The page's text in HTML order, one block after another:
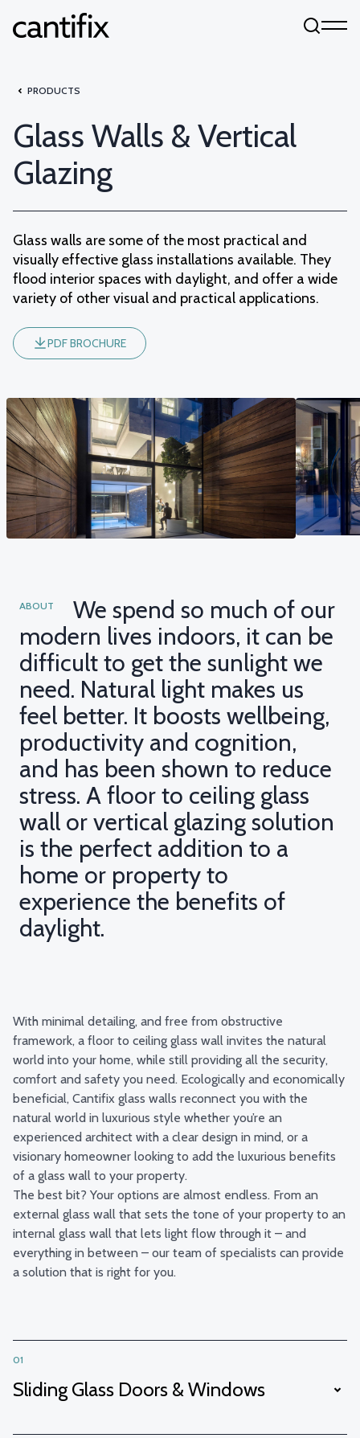
PRODUCTS
Glass Walls & Vertical
Glazing
Glass walls are some of the most practical and
visually effective glass installations available. They
flood interior spaces with daylight, and offer a wide
variety of other visual and practical applications.
PDF BROCHURE
ABOUT
We spend so much of our
modern lives indoors, it can be
difficult to get the sunlight we
need. Natural light makes us
feel better. It boosts wellbeing,
productivity and cognition,
and has been shown to reduce
stress. A floor to ceiling glass
wall or vertical glazing solution
is the perfect addition to a
home or property to
experience the benefits of
daylight.
With minimal detailing, and free from obstructive
framework, a floor to ceiling glass wall invites the natural
world into your home, while still providing all the security,
comfort and safety you need. Ecologically and economically
beneficial, Cantifix glass walls reconnect you with the
natural world in luxurious style whether you’re an
experienced architect with a clear design in mind, or a
visionary homeowner looking to add the luxurious benefits
of a glass wall to your property.
The best bit? Your options are almost endless. From an
external glass wall that sets the tone of your property to an
internal glass wall that lets light flow through it – and
everything in between – our team of specialists can provide
a solution that is right for you.
01
Sliding Glass Doors & Windows